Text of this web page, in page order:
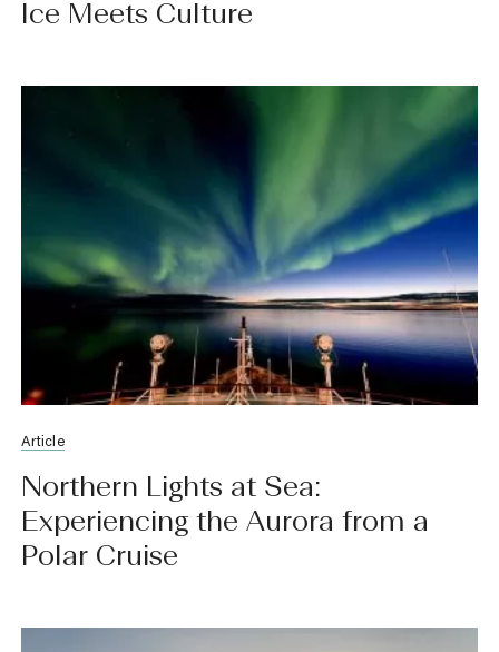
Ice Meets Culture
Article
Northern Lights at Sea:
Experiencing the Aurora from a
Polar Cruise